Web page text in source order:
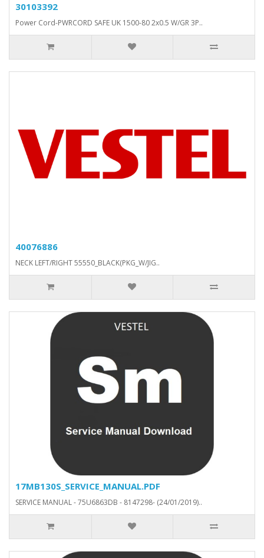
30103392
Power Cord-PWRCORD SAFE UK 1500-80 2x0.5 W/GR 3P..
40076886
NECK LEFT/RIGHT 55550_BLACK(PKG_W/JIG..
17MB130S_SERVICE_MANUAL.PDF
SERVICE MANUAL - 75U6863DB - 8147298- (24/01/2019)..